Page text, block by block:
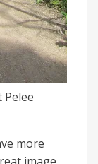
more